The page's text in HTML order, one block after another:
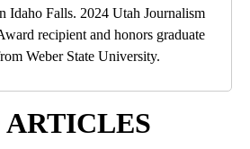
Idaho Falls. 2024 Utah Journalism
recipient and honors graduate
Weber State University.